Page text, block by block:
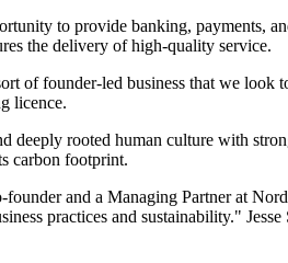
to provide banking, payments,
the delivery of high-quality service.
of founder-led business that we
licence.
deeply rooted human culture with
carbon footprint.
and a Managing Partner at
practices and sustainability."